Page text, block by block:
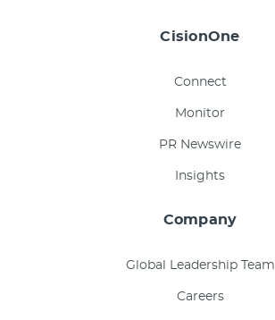
CisionOne
Connect
Monitor
PR Newswire
Insights
Company
Global Leadership Team
Careers